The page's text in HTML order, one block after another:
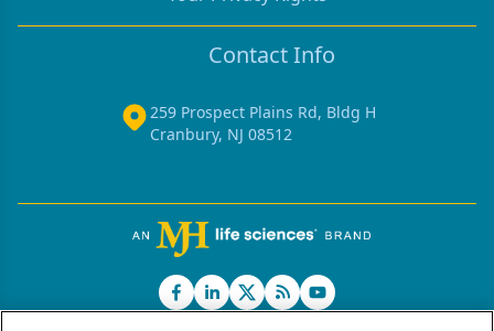
Contact Info
259 Prospect Plains Rd, Bldg H
Cranbury, NJ 08512